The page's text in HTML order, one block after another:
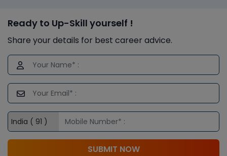
Ready to Up-Skill yourself !
Share your details for best career advice.
SUBMIT NOW